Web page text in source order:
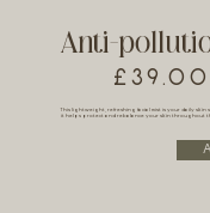
Anti-
£39.00
This lightweight, refreshing facial mist is your daily
it helps protect and rebalance your skin throughout